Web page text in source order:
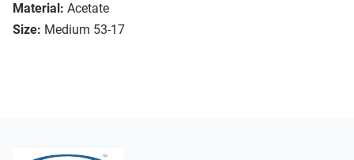
Material: Acetate
Size: Medium 53-17